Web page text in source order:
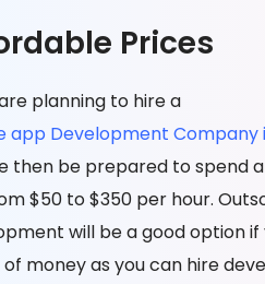
Prices
planning to hire a
app Development Company
then be prepared to spend
$50 to $350 per hour.
will be a good option
money as you can hire